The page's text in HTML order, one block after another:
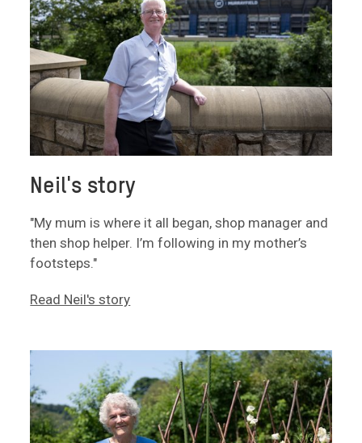
Neil's story
"My mum is where it all began, shop manager and
then shop helper. I’m following in my mother’s
footsteps."
Read Neil's story